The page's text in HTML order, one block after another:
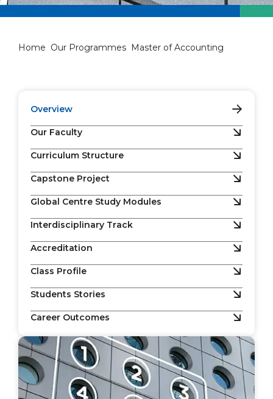
Home Our Programmes Master of Accounting
Overview
Our Faculty
Curriculum Structure
Capstone Project
Global Centre Study Modules
Interdisciplinary Track
Accreditation
Class Profile
Students Stories
Career Outcomes